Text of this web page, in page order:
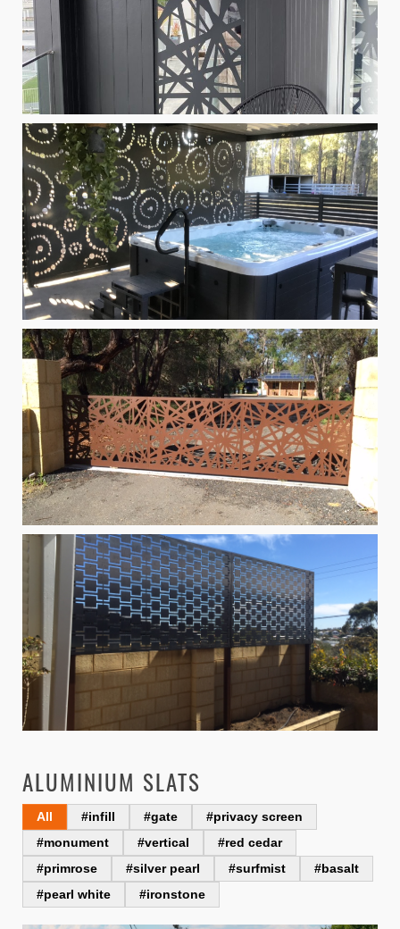
ALUMINIUM SLATS
All #infill #gate
#privacy screen
#monument
#vertical
#red cedar
#primrose
#silver pearl #surfmist
#basalt
#pearl white
#ironstone